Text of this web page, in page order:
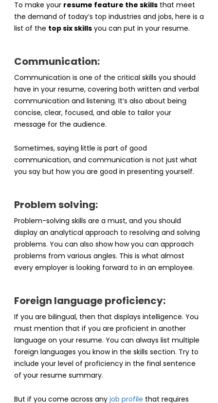
To make your resume feature the skills that meet
the demand of today’s top industries and jobs, here is a
list of the top six skills you can put in your resume.
Communication:
Communication is one of the critical skills you should
have in your resume, covering both written and verbal
communication and listening. It’s also about being
concise, clear, focused, and able to tailor your
message for the audience.
Sometimes, saying little is part of good
communication, and communication is not just what
you say but how you are good in presenting yourself.
Problem solving:
Problem-solving skills are a must, and you should
display an analytical approach to resolving and solving
problems. You can also show how you can approach
problems from various angles. This is what almost
every employer is looking forward to in an employee.
Foreign language proficiency:
If you are bilingual, then that displays intelligence. You
must mention that if you are proficient in another
language on your resume. You can always list multiple
foreign languages you know in the skills section. Try to
include your level of proficiency in the final sentence
of your resume summary.
But if you come across any job profile that requires